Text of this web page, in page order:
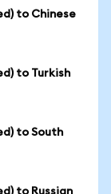
to Chinese
to Turkish
to South
to Russian